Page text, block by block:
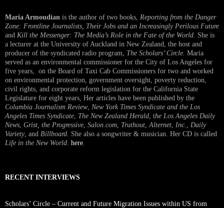
Maria Armoudian is the author of two books, Reporting from the Danger
Zone: Frontline Journalists, Their Jobs and an Increasingly Perilous Future
and Kill the Messenger: The Media’s Role in the Fate of the World. She is
a lecturer at the University of Auckland in New Zealand, the host and
producer of the syndicated radio program, The Scholars’ Circle. Maria
served as an environmental commissioner for the City of Los Angeles for
five years, on the Board of Taxi Cab Commissioners for two and worked
on environmental protection, government oversight, poverty reduction,
civil rights, and corporate reform legislation for the California State
Legislature for eight years, Her articles have been published by the
Columbia Journalism Review, New York Times Syndicate and the Los
Angeles Times Syndicate The New Zealand Herald , the Los Angeles Daily
News Grist, the Progressive Salon.com Truthout Alternet Inc.
Daily
Variety, and Billboard . She also a songwriter & musician. Her CD is called
Life in the New World here
RECENT INTERVIEWS
Scholars’ Circle – Current and Future Migration Issues within US from